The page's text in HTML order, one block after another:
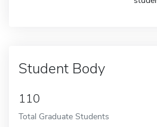
Student Body
110
Total Graduate Students